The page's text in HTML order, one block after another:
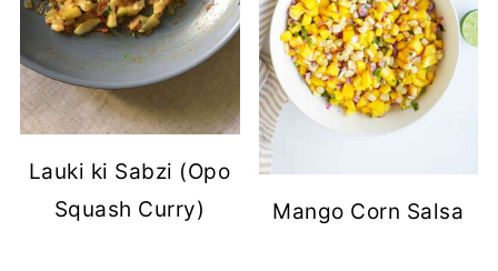
Lauki ki Sabzi (Opo
Squash Curry)
Mango Corn Salsa